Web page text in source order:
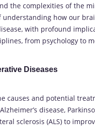
the complexities of the
how our
with profound
from psychology to
Diseases
causes and potential
disease,
sclerosis (ALS) to